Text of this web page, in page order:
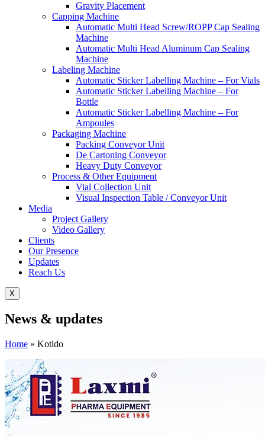
Gravity Placement
Capping Machine
Automatic Multi Head Screw/ROPP Cap Sealing
Machine
Automatic Multi Head Aluminum Cap Sealing
Machine
Labeling Machine
Automatic Sticker Labelling Machine – For Vials
Automatic Sticker Labelling Machine – For
Bottle
Automatic Sticker Labelling Machine – For
Ampoules
Packaging Machine
Packing Conveyor Unit
De Cartoning Conveyor
Heavy Duty Conveyor
Process & Other Equipment
Vial Collection Unit
Visual Inspection Table / Conveyor Unit
Media
Project Gallery
Video Gallery
Clients
Our Presence
Updates
Reach Us
X
News & updates
Home » Kotido